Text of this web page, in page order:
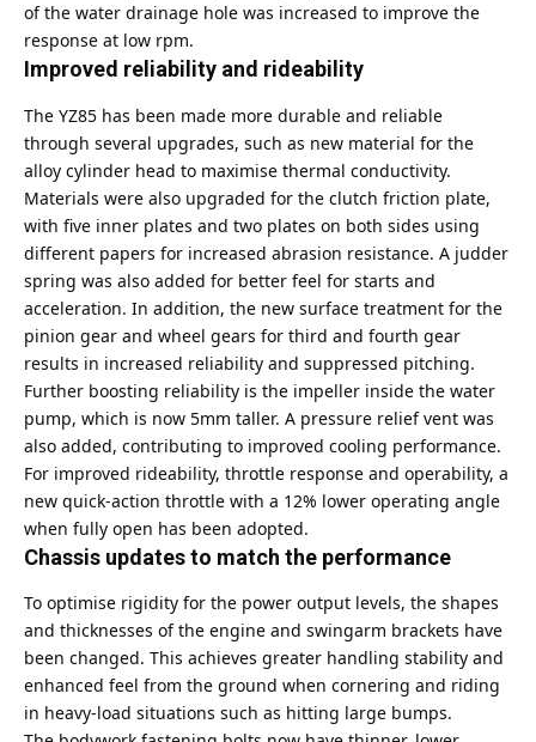
of the water drainage hole was increased to improve the
response at low rpm.
Improved reliability and rideability
The YZ85 has been made more durable and reliable
through several upgrades, such as new material for the
alloy cylinder head to maximise thermal conductivity.
Materials were also upgraded for the clutch friction plate,
with five inner plates and two plates on both sides using
different papers for increased abrasion resistance. A judder
spring was also added for better feel for starts and
acceleration. In addition, the new surface treatment for the
pinion gear and wheel gears for third and fourth gear
results in increased reliability and suppressed pitching.
Further boosting reliability is the impeller inside the water
pump, which is now 5mm taller. A pressure relief vent was
also added, contributing to improved cooling performance.
For improved rideability, throttle response and operability, a
new quick-action throttle with a 12% lower operating angle
when fully open has been adopted.
Chassis updates to match the performance
To optimise rigidity for the power output levels, the shapes
and thicknesses of the engine and swingarm brackets have
been changed. This achieves greater handling stability and
enhanced feel from the ground when cornering and riding
in heavy-load situations such as hitting large bumps.